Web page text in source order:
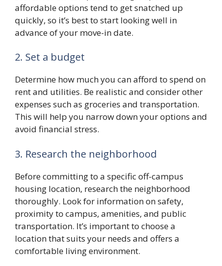
affordable options tend to get snatched up
quickly, so it’s best to start looking well in
advance of your move-in date.
2. Set a budget
Determine how much you can afford to spend on
rent and utilities. Be realistic and consider other
expenses such as groceries and transportation.
This will help you narrow down your options and
avoid financial stress.
3. Research the neighborhood
Before committing to a specific off-campus
housing location, research the neighborhood
thoroughly. Look for information on safety,
proximity to campus, amenities, and public
transportation. It’s important to choose a
location that suits your needs and offers a
comfortable living environment.